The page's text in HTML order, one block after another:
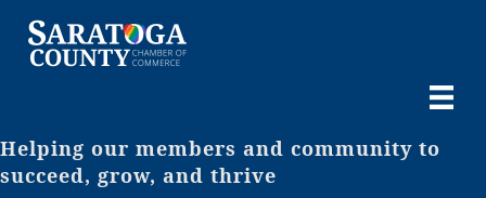
Helping our members and community to
succeed, grow, and thrive